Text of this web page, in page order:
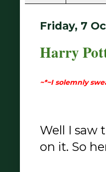
Friday, 7
Harry
~*~I solemnly
Well I saw
on it. So